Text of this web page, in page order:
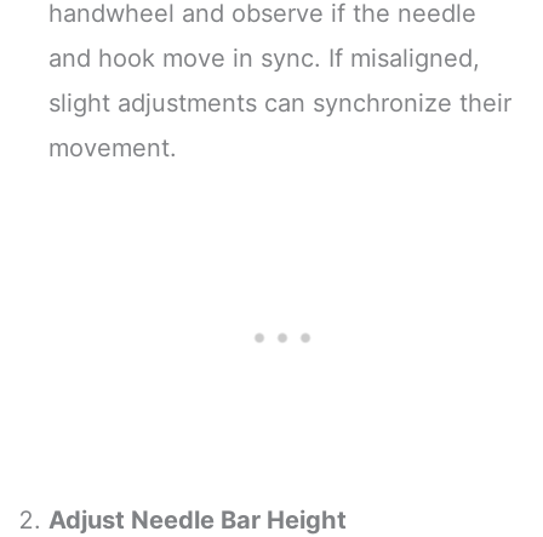
handwheel and observe if the needle
and hook move in sync. If misaligned,
slight adjustments can synchronize their
movement.
Adjust Needle Bar Height